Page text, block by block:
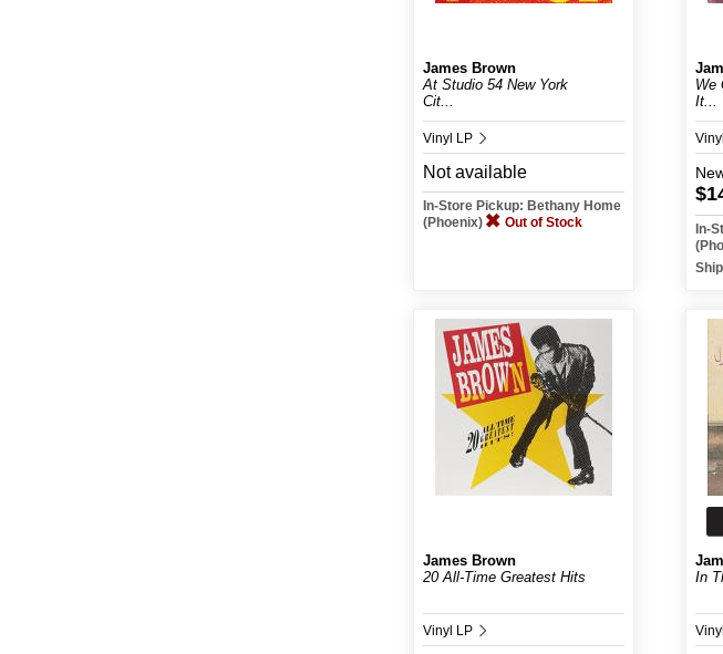
James Brown
At Studio 54 New York
Cit...
Vinyl LP
Not available
In-Store Pickup: Bethany Home
(Phoenix)
Out of Stock
We
It...
In-
James Brown
20 All-Time Greatest Hits
Vinyl LP
In